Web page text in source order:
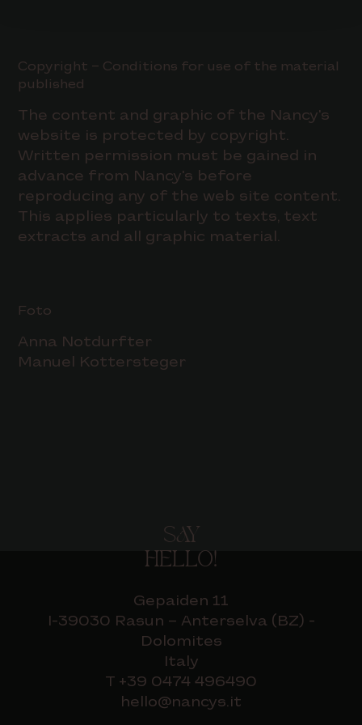
Copyright – Conditions for use of the material
published
The content and graphic of the Nancy's
website is protected by copyright.
Written permission must be gained in
advance from Nancy's before
reproducing any of the web site content.
This applies particularly to texts, text
extracts and all graphic material.
Foto
Anna Notdurfter
Manuel Kottersteger
SAY
HELLO!
Gepaiden 11
I-39030 Rasun – Anterselva (BZ) -
Dolomites
Italy
T +39 0474 496490
hello@nancys.it